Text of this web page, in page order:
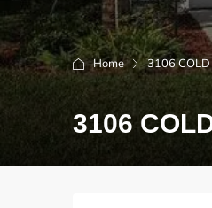
Home 3106 COLD
3106